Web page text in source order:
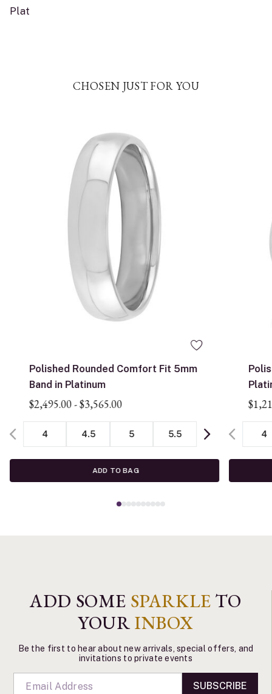
Plat
CHOSEN JUST FOR YOU
Polished Rounded Comfort Fit 5mm
Band in Platinum
$2,495.00-$3,565.00
4 4.5 5 5.5
ADD TO BAG
4
ADD SOME SPARKLE TO
YOURINBOX
Be the first to hear about new arrivals, special offers, and
invitations to private events
SUBSCRIBE